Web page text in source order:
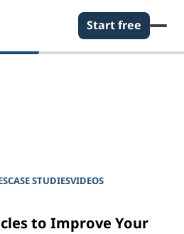
Start free
CASE STUDIESVIDEOS
to Improve Your